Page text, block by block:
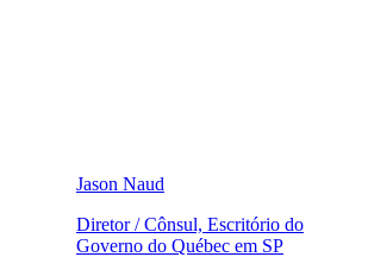
Jason Naud
Diretor / Cônsul, Escritório do
Governo do Québec em SP